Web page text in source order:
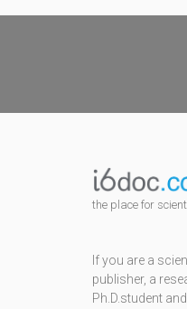
the place for
If you are a
publisher, a
Ph.D.student